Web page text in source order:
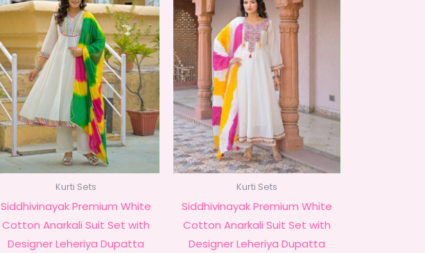
Kurti Sets
Siddhivinayak Premium White
Cotton Anarkali Suit Set with
Designer Leheriya Dupatta
Kurti Sets
Siddhivinayak Premium White
Cotton Anarkali Suit Set with
Designer Leheriya Dupatta